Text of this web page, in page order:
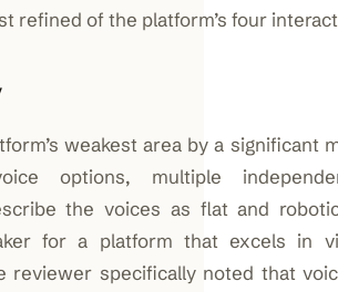
refined of the platform’s four
weakest area by a significant
options, multiple
the voices as flat and
for a platform that excels in
reviewer specifically noted that